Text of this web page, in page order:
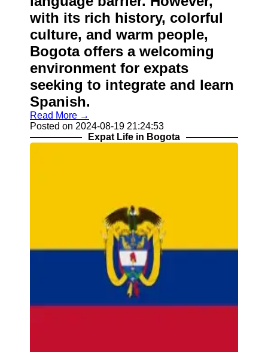
with its rich history, colorful
culture, and warm people,
Bogota offers a welcoming
environment for expats
seeking to integrate and learn
Spanish.
Read More →
Posted on 2024-08-19 21:24:53
Expat Life in Bogota